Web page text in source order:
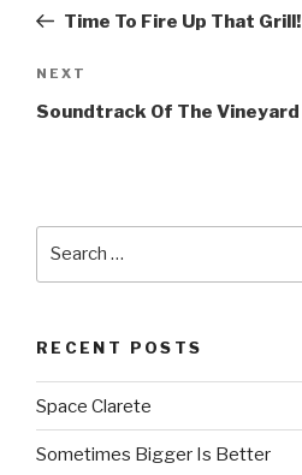
PostTime To Fire Up That Grill!
Next
Post
NEXT
Soundtrack Of The Vineyard
RECENT POSTS
Space Clarete
Sometimes Bigger Is Better